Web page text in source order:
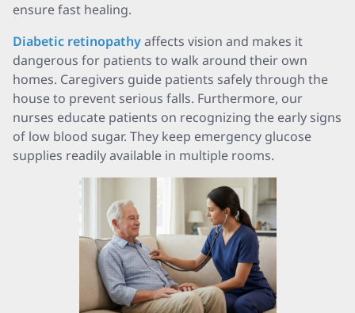
ensure fast healing.
Diabetic retinopathyaffects vision and makes it
dangerous for patients to walk around their own
homes. Caregivers guide patients safely through the
house to prevent serious falls. Furthermore, our
nurses educate patients on recognizing the early signs
of low blood sugar. They keep emergency glucose
supplies readily available in multiple rooms.